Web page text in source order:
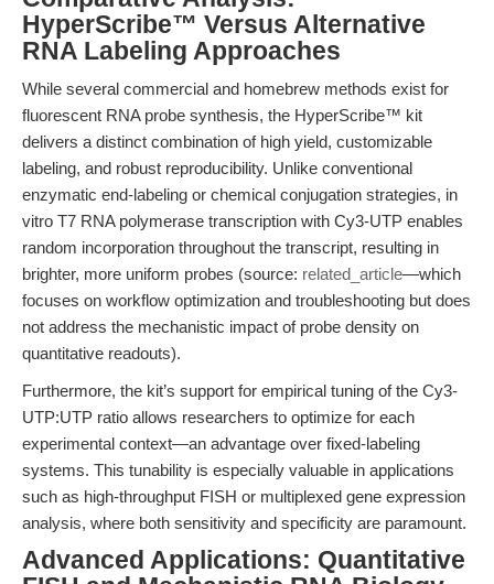
HyperScribe™ Versus Alternative
RNA Labeling Approaches
While several commercial and homebrew methods exist for
fluorescent RNA probe synthesis, the HyperScribe™ kit
delivers a distinct combination of high yield, customizable
labeling, and robust reproducibility. Unlike conventional
enzymatic end-labeling or chemical conjugation strategies, in
vitro T7 RNA polymerase transcription with Cy3-UTP enables
random incorporation throughout the transcript, resulting in
brighter, more uniform probes (source: related_article—which
focuses on workflow optimization and troubleshooting but does
not address the mechanistic impact of probe density on
quantitative readouts).
Furthermore, the kit’s support for empirical tuning of the Cy3-
UTP:UTP ratio allows researchers to optimize for each
experimental context—an advantage over fixed-labeling
systems. This tunability is especially valuable in applications
such as high-throughput FISH or multiplexed gene expression
analysis, where both sensitivity and specificity are paramount.
Advanced Applications: Quantitative